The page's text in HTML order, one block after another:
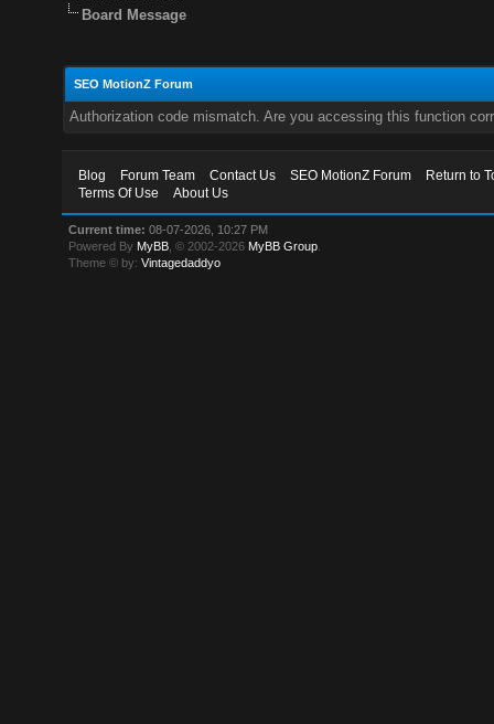
Board Message
SEO MotionZ Forum
Authorization code mismatch. Are you accessing this function
Blog Forum Team Contact Us SEO MotionZ Forum
Return to
Terms Of Use
About Us
Current time: 08-07-2026, 10:27 PM
Powered By MyBB , © 2002-2026 MyBB Group
Theme © by:Vintagedaddyo